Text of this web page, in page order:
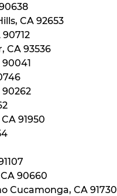
CA 92653
CA 93536
91950
90660
Cucamonga, CA 91730